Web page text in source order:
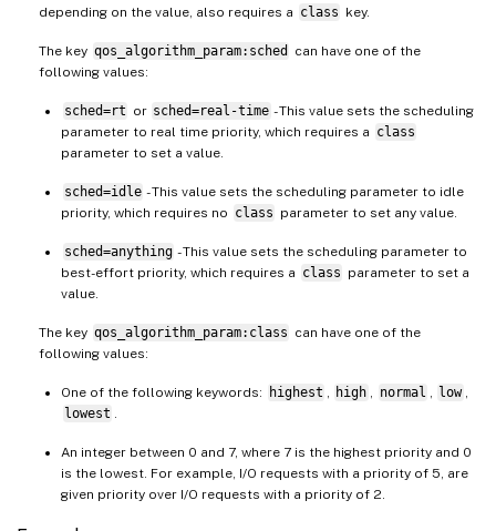
depending on the value, also requires a class key.
The key qos_algorithm_param:sched
can have one of the
following values:
sched=rt or sched=real-time - This value sets the scheduling
parameter to real time priority, which requires a class
parameter to set a value.
sched=idle - This value sets the scheduling parameter to idle
priority, which requires no class parameter to set any value.
sched=anything - This value sets the scheduling parameter to
best-effort priority, which requires a class parameter to set a
value.
The key qos_algorithm_param:class can have one of the
following values:
One of the following keywords: highest high normal low
lowest
An integer between 0 and 7, where 7 is the highest priority and 0
is the lowest. For example, I/O requests with a priority of 5, are
given priority over I/O requests with a priority of 2.